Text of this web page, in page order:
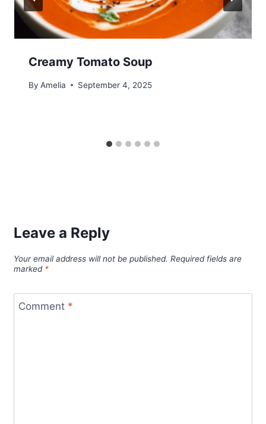
Creamy Tomato Soup
By Amelia September 4, 2025
Leave a Reply
Your email address will not be published. Required fields are
marked *
Comment *